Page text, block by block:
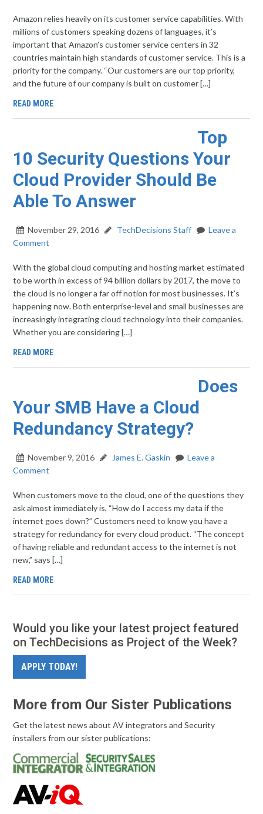
Amazon relies heavily on its customer service capabilities. With
millions of customers speaking dozens of languages, it’s
important that Amazon’s customer service centers in 32
countries maintain high standards of customer service. This is a
priority for the company. “Our customers are our top priority,
and the future of our company is built on customer […]
READ MORE
Top
10 Security Questions Your
Cloud Provider Should Be
Able To Answer
November 29, 2016 TechDecisions Staff
Leave a
Comment
With the global cloud computing and hosting market estimated
to be worth in excess of 94 billion dollars by 2017, the move to
the cloud is no longer a far off notion for most businesses. It’s
happening now. Both enterprise-level and small businesses are
increasingly integrating cloud technology into their companies.
Whether you are considering […]
READ MORE
Does
Your SMB Have a Cloud
Redundancy Strategy?
November 9, 2016 James E. Gaskin
Leave a
Comment
When customers move to the cloud, one of the questions they
ask almost immediately is, “How do I access my data if the
internet goes down?” Customers need to know you have a
strategy for redundancy for every cloud product. “The concept
of having reliable and redundant access to the internet is not
new,” says […]
READ MORE
Would you like your latest project featured
on TechDecisions as Project of the Week?
APPLY TODAY!
More from Our Sister Publications
Get the latest news about AV integrators and Security
installers from our sister publications: